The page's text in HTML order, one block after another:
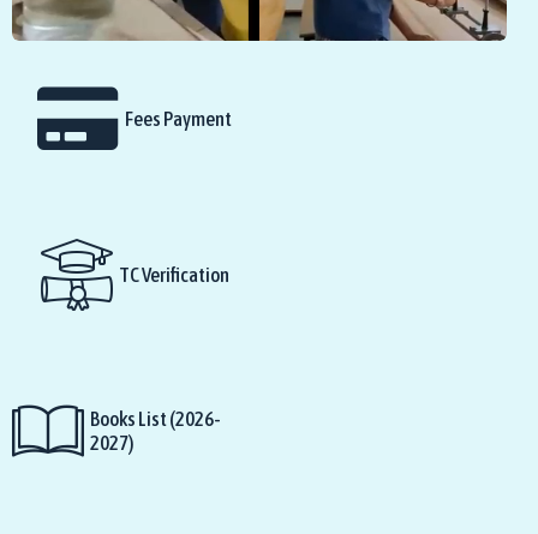
Fees Payment
TC Verification
Books List (2026-
2027)